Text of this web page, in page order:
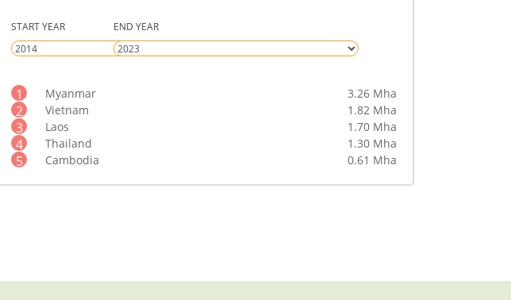
START YEAR END YEAR
1 Myanmar 3.26 Mha
2 Vietnam 1.82 Mha
3 Laos 1.70 Mha
4 Thailand 1.30 Mha
5 Cambodia 0.61 Mha